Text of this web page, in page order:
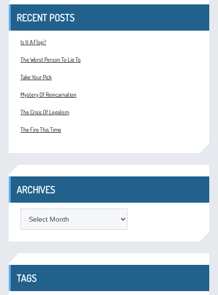
RECENT POSTS
Is It A Flop?
The Worst Person To Lie To
Take Your Pick
Mystery Of Reincarnation
The Crisis Of Legalism
The Fire This Time
ARCHIVES
TAGS